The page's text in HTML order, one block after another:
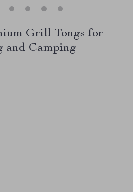
Grill Tongs for
and Camping